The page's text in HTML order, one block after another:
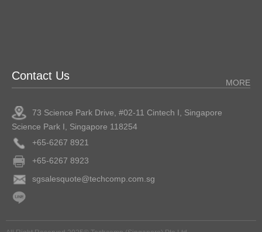
Contact Us
MORE
73 Science Park Drive, #02-11 Cintech I, Singapore
Science Park I, Singapore 118254
+65-6267 8921
+65-6267 8923
sgsalesquote@techcomp.com.sg